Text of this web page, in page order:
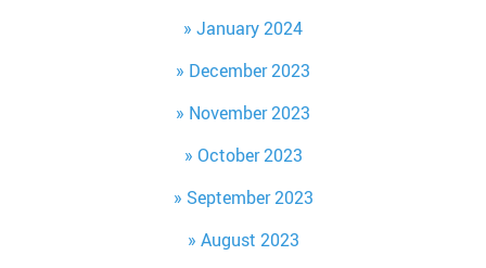
January 2024
December 2023
November 2023
October 2023
September 2023
August 2023